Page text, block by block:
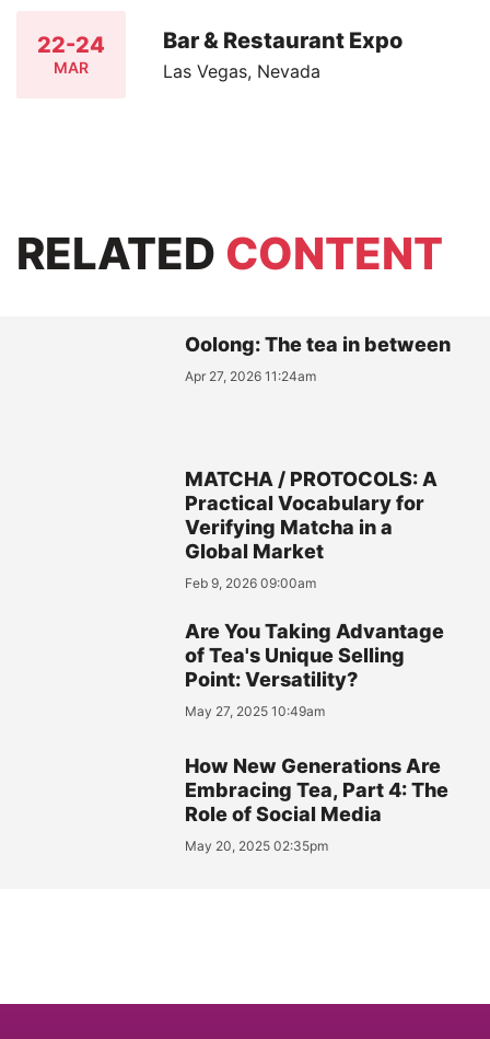
22-24
MAR
Bar & Restaurant Expo
Las Vegas, Nevada
RELATED CONTENT
Oolong: The tea in between
Apr 27, 2026 11:24am
MATCHA / PROTOCOLS: A
Practical Vocabulary for
Verifying Matcha in a
Global Market
Feb 9, 2026 09:00am
Are You Taking Advantage
of Tea's Unique Selling
Point: Versatility?
May 27, 2025 10:49am
How New Generations Are
Embracing Tea, Part 4: The
Role of Social Media
May 20, 2025 02:35pm